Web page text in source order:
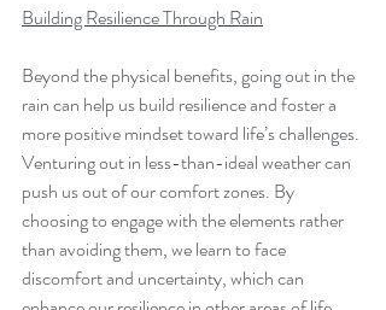
Building Resilience Through Rain
Beyond the physical benefits, going out in the
rain can help us build resilience and foster a
more positive mindset toward life’s challenges.
Venturing out in less-than-ideal weather can
push us out of our comfort zones. By
choosing to engage with the elements rather
than avoiding them, we learn to face
discomfort and uncertainty, which can